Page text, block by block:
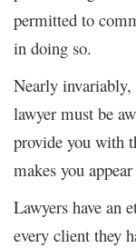
permitted to
in doing so.
Nearly
lawyer must be
provide you with
makes you
Lawyers have an
every client they